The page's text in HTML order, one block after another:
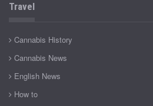
Travel
Cannabis History
Cannabis News
English News
How to